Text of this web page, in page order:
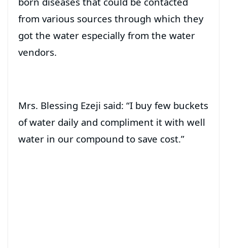
from various sources through which they
got the water especially from the water
vendors.
Mrs. Blessing Ezeji said: “I buy few buckets
of water daily and compliment it with well
water in our compound to save cost.”